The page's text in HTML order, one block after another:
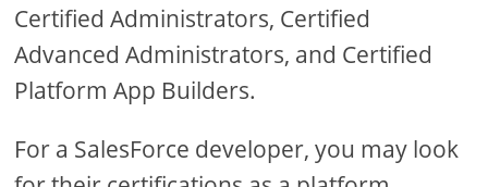
Certified Administrators, Certified
Advanced Administrators, and Certified
Platform App Builders.
For a SalesForce developer, you may look